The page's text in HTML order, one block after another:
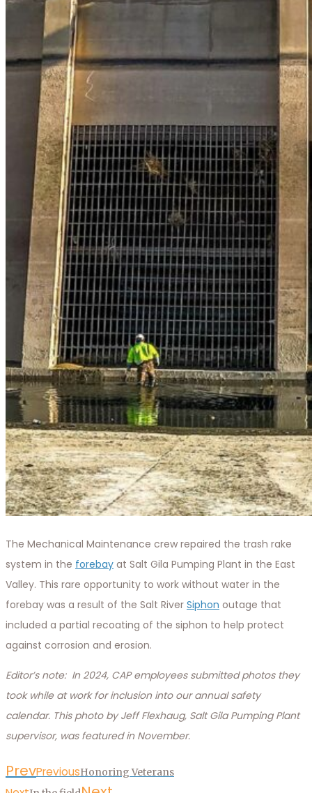
The Mechanical Maintenance crew repaired the trash rake
system in the forebay at Salt Gila Pumping Plant in the East
Valley. This rare opportunity to work without water in the
forebay was a result of the Salt River Siphon outage that
included a partial recoating of the siphon to help protect
against corrosion and erosion.
Editor’s note: In 2024, CAP employees submitted photos they
took while at work for inclusion into our annual safety
calendar. This photo by Jeff Flexhaug, Salt Gila Pumping Plant
supervisor, was featured in November.
PrevPreviousHonoring Veterans